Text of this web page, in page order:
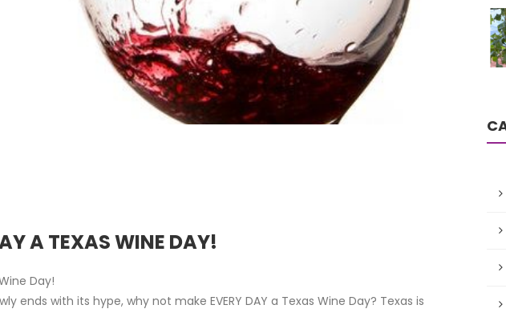
A TEXAS WINE DAY!
Day!
ends with its hype, why not make EVERY DAY a Texas Wine Day? Texas is